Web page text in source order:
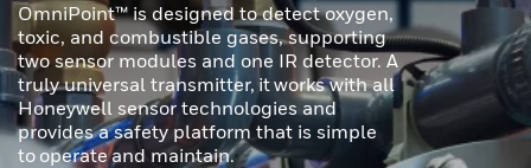
In demanding industrial and transportation
environments, precision and durability are
required. Honeywell MICRO SWITCH NGC
Series Miniature Limit Switches offer a
cutting-edge solution for applications
where space is tight, conditions are
extreme, and reliability is critical.